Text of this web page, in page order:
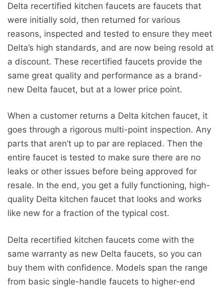
Delta recertified kitchen faucets are faucets that
were initially sold, then returned for various
reasons, inspected and tested to ensure they meet
Delta’s high standards, and are now being resold at
a discount. These recertified faucets provide the
same great quality and performance as a brand-
new Delta faucet, but at a lower price point.
When a customer returns a Delta kitchen faucet, it
goes through a rigorous multi-point inspection. Any
parts that aren’t up to par are replaced. Then the
entire faucet is tested to make sure there are no
leaks or other issues before being approved for
resale. In the end, you get a fully functioning, high-
quality Delta kitchen faucet that looks and works
like new for a fraction of the typical cost.
Delta recertified kitchen faucets come with the
same warranty as new Delta faucets, so you can
buy them with confidence. Models span the range
from basic single-handle faucets to higher-end